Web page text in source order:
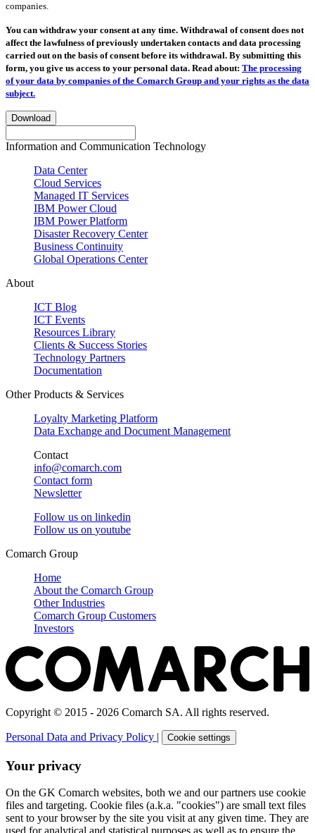
companies.
You can withdraw your consent at any time. Withdrawal of consent does not
affect the lawfulness of previously undertaken contacts and data processing
carried out on the basis of consent before its withdrawal. By submitting this
form, you give us access to your personal data. Read about: The processing
of your data by companies of the Comarch Group and your rights as the data
subject.
Download
Information and Communication Technology
Data Center
Cloud Services
Managed IT Services
IBM Power Cloud
IBM Power Platform
Disaster Recovery Center
Business Continuity
Global Operations Center
About
ICT Blog
ICT Events
Resources Library
Clients & Success Stories
Technology Partners
Documentation
Other Products & Services
Loyalty Marketing Platform
Data Exchange and Document Management
Contact
info@comarch.com
Contact form
Newsletter
Follow us on linkedin
Follow us on youtube
Comarch Group
Home
About the Comarch Group
Other Industries
Comarch Group Customers
Investors
Copyright © 2015 - 2026 Comarch SA. All rights reserved.
Personal Data and Privacy Policy | Cookie settings
Your privacy
On the GK Comarch websites, both we and our partners use cookie
files and targeting. Cookie files (a.k.a. "cookies") are small text files
sent to your browser by the site you visit at any given time. They are